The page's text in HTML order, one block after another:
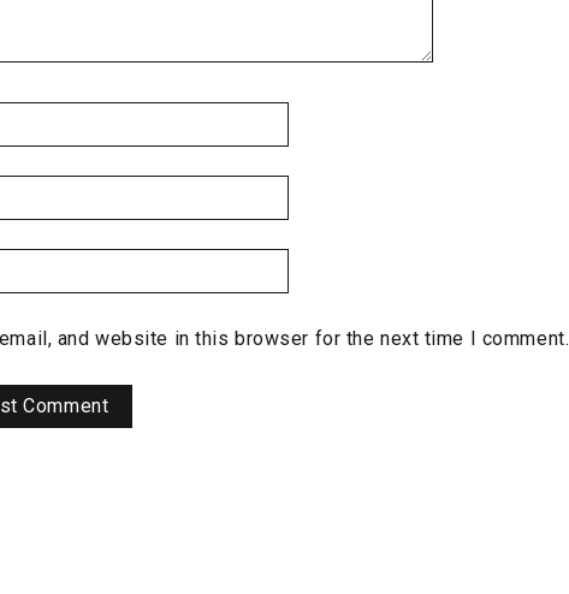
and website in this browser for the next time I comment.